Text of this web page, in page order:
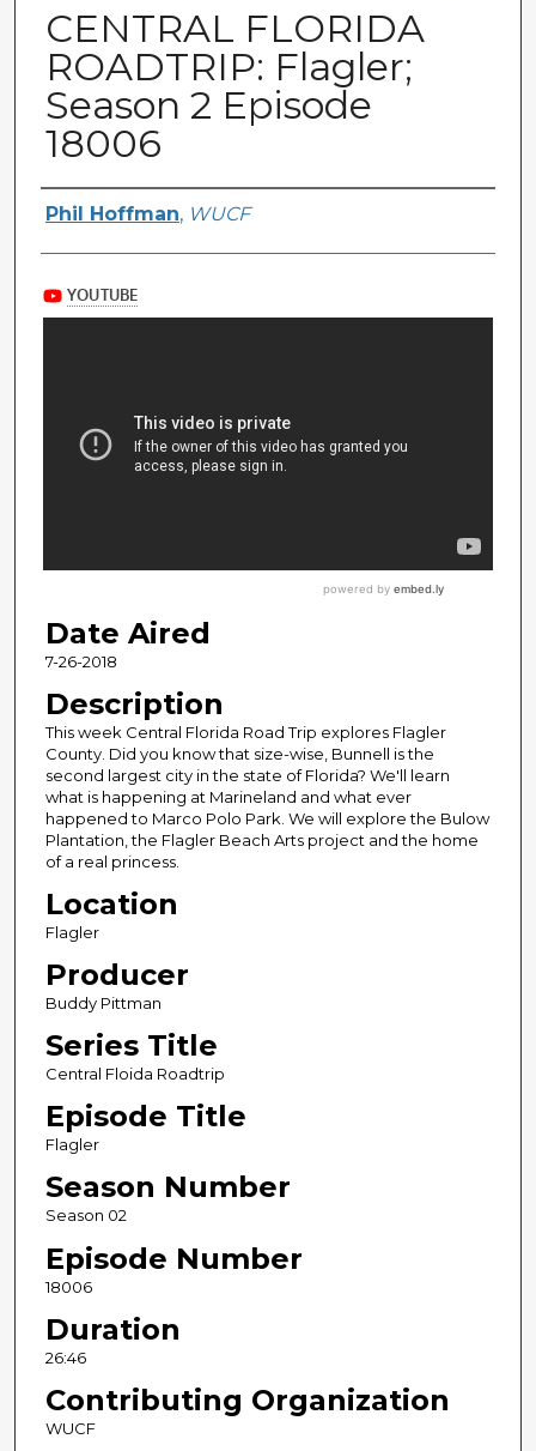
CENTRAL FLORIDA
ROADTRIP: Flagler;
Season 2 Episode
18006
Author(s)
Phil Hoffman, WUCF
Date Aired
7-26-2018
Description
This week Central Florida Road Trip explores Flagler
County. Did you know that size-wise, Bunnell is the
second largest city in the state of Florida? We'll learn
what is happening at Marineland and what ever
happened to Marco Polo Park. We will explore the Bulow
Plantation, the Flagler Beach Arts project and the home
of a real princess.
Location
Flagler
Producer
Buddy Pittman
Series Title
Central Floida Roadtrip
Episode Title
Flagler
Season Number
Season 02
Episode Number
18006
Duration
26:46
Contributing Organization
WUCF